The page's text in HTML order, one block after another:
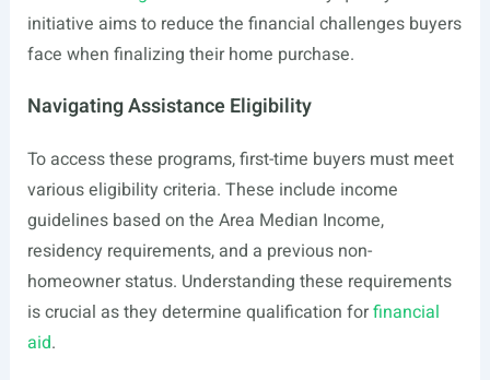
initiative aims to reduce the financial challenges buyers
face when finalizing their home purchase.
Navigating Assistance Eligibility
To access these programs, first-time buyers must meet
various eligibility criteria. These include income
guidelines based on the Area Median Income,
residency requirements, and a previous non-
homeowner status. Understanding these requirements
is crucial as they determine qualification forfinancial
aid.